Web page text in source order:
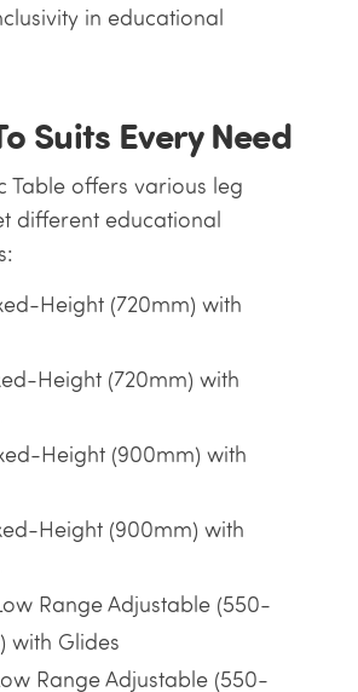
in educational
Suits Every Need
Table offers various leg
different educational
Height (720mm) with
Height (720mm) with
Height (900mm) with
Height (900mm) with
Range Adjustable (550-
with Glides
Range Adjustable (550-